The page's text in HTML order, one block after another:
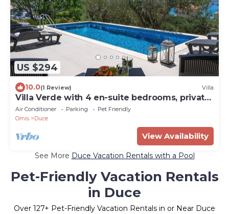
US $294
10.0(1 Review) Villa
Villa Verde with 4 en-suite bedrooms, private
pool, 200m from sandy beach
Air Conditioner Parking
Pet Friendly
Omis
Duce
View Availability
See More Duce Vacation Rentals with a Pool
Pet-Friendly Vacation Rentals
in Duce
Over 127+ Pet-Friendly Vacation Rentals in or Near Duce